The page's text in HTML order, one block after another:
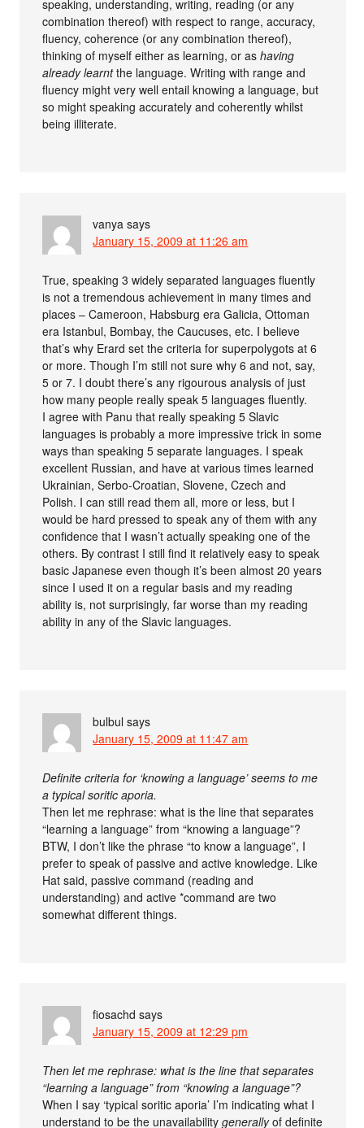
speaking, understanding, writing, reading (or any
combination thereof) with respect to range, accuracy,
fluency, coherence (or any combination thereof),
thinking of myself either as learning, or ashaving
already learntthe language. Writing with range and
fluency might very well entail knowing a language, but
so might speaking accurately and coherently whilst
being illiterate.
vanya says
January 15, 2009 at 11:26 am
True, speaking 3 widely separated languages fluently
is not a tremendous achievement in many times and
places – Cameroon, Habsburg era Galicia, Ottoman
era Istanbul, Bombay, the Caucuses, etc. I believe
that’s why Erard set the criteria for superpolygots at 6
or more. Though I’m still not sure why 6 and not, say,
5 or 7. I doubt there’s any rigourous analysis of just
how many people really speak 5 languages fluently.
I agree with Panu that really speaking 5 Slavic
languages is probably a more impressive trick in some
ways than speaking 5 separate languages. I speak
excellent Russian, and have at various times learned
Ukrainian, Serbo-Croatian, Slovene, Czech and
Polish. I can still read them all, more or less, but I
would be hard pressed to speak any of them with any
confidence that I wasn’t actually speaking one of the
others. By contrast I still find it relatively easy to speak
basic Japanese even though it’s been almost 20 years
since I used it on a regular basis and my reading
ability is, not surprisingly, far worse than my reading
ability in any of the Slavic languages.
bulbul says
January 15, 2009 at 11:47 am
Definite criteria for ‘knowing a language’ seems to me
a typical soritic aporia.
Then let me rephrase: what is the line that separates
“learning a language” from “knowing a language”?
BTW, I don’t like the phrase “to know a language”, I
prefer to speak of passive and active knowledge. Like
Hat said, passive command (reading and
understanding) and active *command are two
somewhat different things.
fiosachd says
January 15, 2009 at 12:29 pm
Then let me rephrase: what is the line that separates
“learning a language” from “knowing a language”?
When I say ‘typical soritic aporia’ I’m indicating what I
understand to be the unavailabilitygenerallyof definite